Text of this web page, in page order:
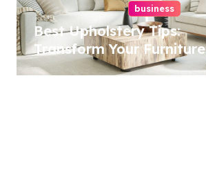
business
Best Upholstery Tips:
Transform Your Furniture
Today!